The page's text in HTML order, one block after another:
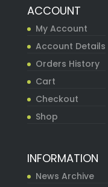
ACCOUNT
My Account
Account Details
Orders History
Cart
Checkout
Shop
INFORMATION
News Archive